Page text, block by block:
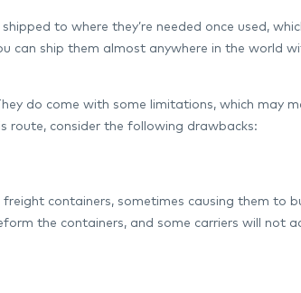
to where they’re needed once used,
can ship them almost anywhere in the world
do come with some limitations, which may
consider the following drawbacks:
containers, sometimes causing them to
the containers, and some carriers will not